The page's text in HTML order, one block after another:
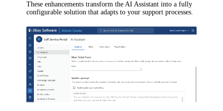
These enhancements transform the AI Assistant into a fully
configurable solution that adapts to your support processes.